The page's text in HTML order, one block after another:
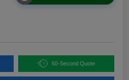
60-Second Quote